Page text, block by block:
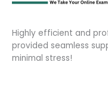
Highly efficient and
provided seamless
minimal stress!